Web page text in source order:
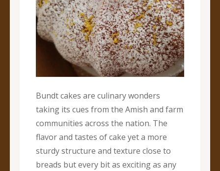
Bundt cakes are culinary wonders
taking its cues from the Amish and farm
communities across the nation. The
flavor and tastes of cake yet a more
sturdy structure and texture close to
breads but every bit as exciting as any